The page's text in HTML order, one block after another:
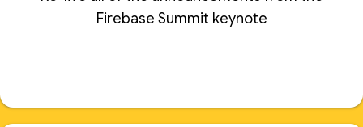
Firebase Summit keynote